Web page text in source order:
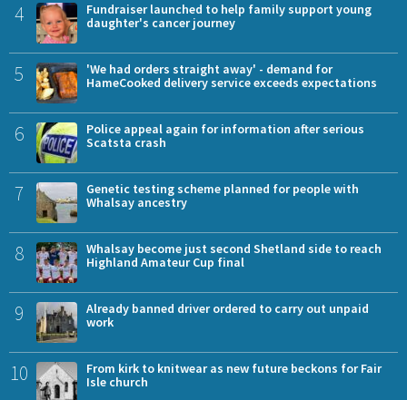
4
Fundraiser launched to help family support young
daughter's cancer journey
5
'We had orders straight away' - demand for
HameCooked delivery service exceeds expectations
6
Police appeal again for information after serious
Scatsta crash
7
Genetic testing scheme planned for people with
Whalsay ancestry
8
Whalsay become just second Shetland side to reach
Highland Amateur Cup final
9
Already banned driver ordered to carry out unpaid
work
10
From kirk to knitwear as new future beckons for Fair
Isle church